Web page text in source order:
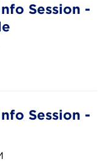
Session -
Session -